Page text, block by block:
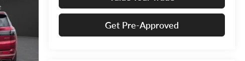
Get Pre-Approved